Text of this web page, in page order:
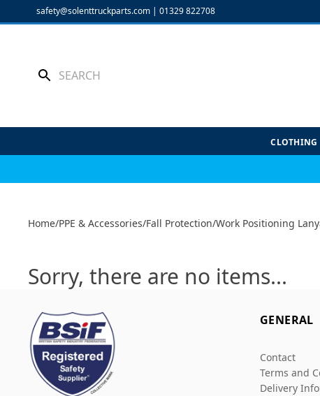
to
safety@solenttruckparts.com | 01329 822708
CLOTHING
Home/PPE & Accessories/Fall Protection/Work Positioning
Sorry, there are no items...
GENERAL
Contact
Terms and
Delivery